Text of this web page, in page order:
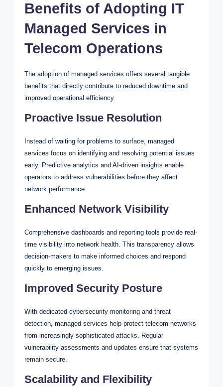
Benefits of Adopting IT
Managed Services in
Telecom Operations
The adoption of managed services offers several tangible
benefits that directly contribute to reduced downtime and
improved operational efficiency.
Proactive Issue Resolution
Instead of waiting for problems to surface, managed
services focus on identifying and resolving potential issues
early. Predictive analytics and AI-driven insights enable
operators to address vulnerabilities before they affect
network performance.
Enhanced Network Visibility
Comprehensive dashboards and reporting tools provide real-
time visibility into network health. This transparency allows
decision-makers to make informed choices and respond
quickly to emerging issues.
Improved Security Posture
With dedicated cybersecurity monitoring and threat
detection, managed services help protect telecom networks
from increasingly sophisticated attacks. Regular
vulnerability assessments and updates ensure that systems
remain secure.
Scalability and Flexibility